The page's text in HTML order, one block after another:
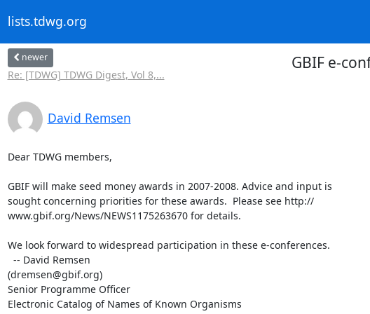
lists.tdwg.org
newer
Re: [TDWG] TDWG Digest, Vol 8,...
GBIF e-
David Remsen
Dear TDWG members,
GBIF will make seed money awards in 2007-2008. Advice and input is
sought concerning priorities for these awards.  Please see http://
www.gbif.org/News/NEWS1175263670 for details.
We look forward to widespread participation in these e-conferences.
(dremsen@gbif.org)
Senior Programme Officer
Electronic Catalog of Names of Known Organisms